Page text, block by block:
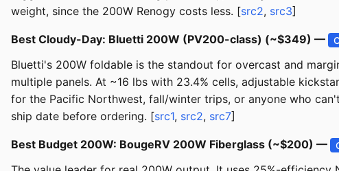
weight, since the 200W Renogy costs less. [src2, src3]
Best Cloudy-Day: Bluetti 200W (PV200-class) (~$349) —
Bluetti's 200W foldable is the standout for overcast and
multiple panels. At ~16 lbs with 23.4% cells, adjustable
for the Pacific Northwest, fall/winter trips, or anyone who
ship date before ordering. [src1, src2, src7]
Best Budget 200W: BougeRV 200W Fiberglass (~$200) —